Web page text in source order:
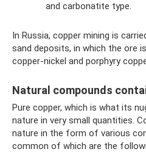
and carbonatite type.
In Russia, copper mining is
sand deposits, in which the ore
copper-nickel and porphyry
Natural compounds
Pure copper, which is what its
nature in very small quantities.
nature in the form of various
common of which are the